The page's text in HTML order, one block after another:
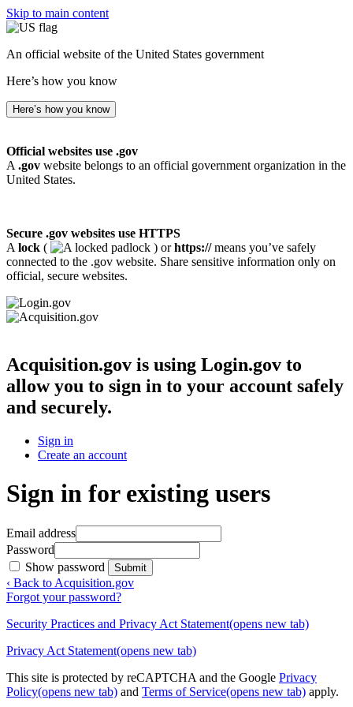
Skip to main content
An official website of the United States government
Here’s how you know
Here’s how you know
Official websites use .gov
A .gov website belongs to an official government organization in the
United States.
Secure .gov websites use HTTPS
A lock ( ) orhttps://means you’ve safely
connected to the .gov website. Share sensitive information only on
official, secure websites.
Acquisition.gov is using Login.gov to
allow you to sign in to your account safely
and securely.
Sign in
Create an account
Sign in for existing users
Email address
Password
Show password
Submit
‹ Back to Acquisition.gov
Forgot your password?
Security Practices and Privacy Act Statement(opens new tab)
Privacy Act Statement(opens new tab)
This site is protected by reCAPTCHA and the Google Privacy
Policy(opens new tab) and Terms of Service(opens new tab) apply.